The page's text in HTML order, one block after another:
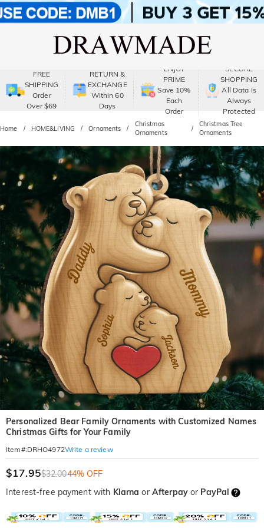
FREE
SHIPPING
Order
Over $69
RETURN &
EXCHANGE
Within 60
Days
ENJOY
PRIME
Save 10%
Each
Order
SECURE
SHOPPING
All Data Is
Always
Protected
Home HOME&LIVING Ornaments
Christmas
Ornaments
Christmas Tree
Ornaments
Personalized Bear Family Ornaments with Customized Names
Christmas Gifts for Your Family
Item#:DRHO4972Write a review
$17.95$32.0044% OFF
Interest-free payment with Klarna or Afterpayor PayPal